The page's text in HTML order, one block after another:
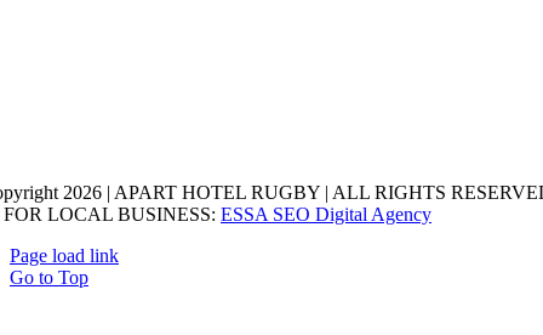
2026 | APART HOTEL RUGBY | ALL RIGHTS
FOR LOCAL BUSINESS: ESSA SEO Digital Agency
Page load link
Go to Top